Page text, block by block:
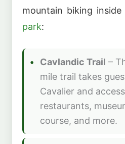
mountain biking inside
park:
Cavlandic Trail –
mile trail takes
Cavalier and
restaurants,
course, and more.